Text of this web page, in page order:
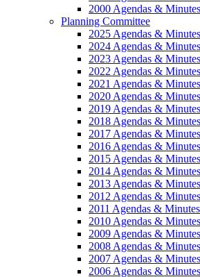
2000 Agendas & Minutes
Planning Committee
2025 Agendas & Minutes
2024 Agendas & Minutes
2023 Agendas & Minutes
2022 Agendas & Minutes
2021 Agendas & Minutes
2020 Agendas & Minutes
2019 Agendas & Minutes
2018 Agendas & Minutes
2017 Agendas & Minutes
2016 Agendas & Minutes
2015 Agendas & Minutes
2014 Agendas & Minutes
2013 Agendas & Minutes
2012 Agendas & Minutes
2011 Agendas & Minutes
2010 Agendas & Minutes
2009 Agendas & Minutes
2008 Agendas & Minutes
2007 Agendas & Minutes
2006 Agendas & Minutes